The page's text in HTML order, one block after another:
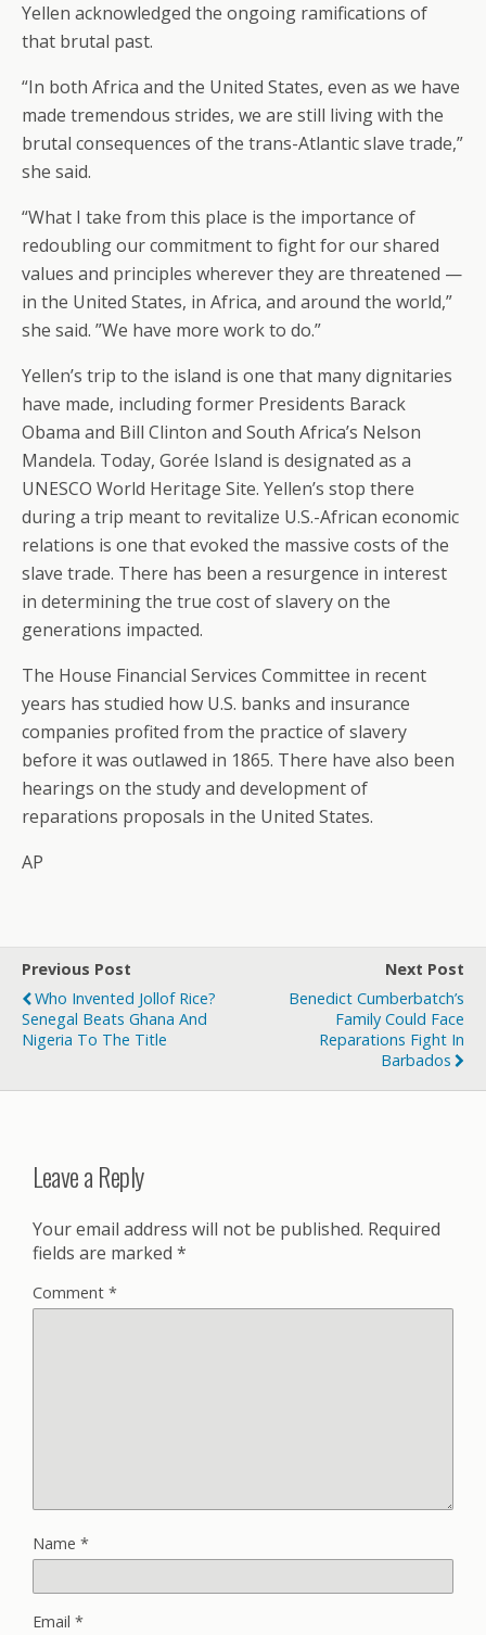
Yellen acknowledged the ongoing ramifications of
that brutal past.
“In both Africa and the United States, even as we have
made tremendous strides, we are still living with the
brutal consequences of the trans-Atlantic slave trade,”
she said.
“What I take from this place is the importance of
redoubling our commitment to fight for our shared
values and principles wherever they are threatened —
in the United States, in Africa, and around the world,”
she said. ”We have more work to do.”
Yellen’s trip to the island is one that many dignitaries
have made, including former Presidents Barack
Obama and Bill Clinton and South Africa’s Nelson
Mandela. Today, Gorée Island is designated as a
UNESCO World Heritage Site. Yellen’s stop there
during a trip meant to revitalize U.S.-African economic
relations is one that evoked the massive costs of the
slave trade. There has been a resurgence in interest
in determining the true cost of slavery on the
generations impacted.
The House Financial Services Committee in recent
years has studied how U.S. banks and insurance
companies profited from the practice of slavery
before it was outlawed in 1865. There have also been
hearings on the study and development of
reparations proposals in the United States.
AP
Previous Post
Who Invented Jollof Rice?
Senegal Beats Ghana And
Nigeria To The Title
Next Post
Benedict Cumberbatch’s
Family Could Face
Reparations Fight In
Barbados
Leave a Reply
Your email address will not be published. Required
fields are marked *
Comment *
Name *
Email *